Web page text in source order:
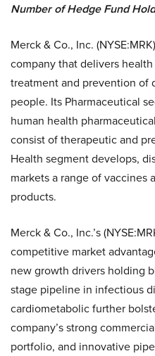
Number of Hedge Fund
Merck & Co., Inc.
company that delivers
treatment and prevention of
people. Its Pharmaceutical
human health
consist of therapeutic and
Health segment develops,
markets a range of vaccines
products.
Merck & Co., Inc.’s
competitive market
new growth drivers holding
stage pipeline in infectious
cardiometabolic further
company’s strong
portfolio, and innovative